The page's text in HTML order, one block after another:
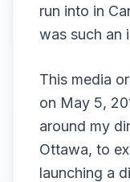
run into in
was such an
This media
on May 5,
around my
Ottawa, to
launching a